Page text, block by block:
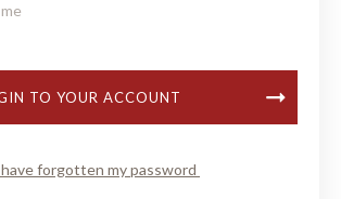
TO YOUR ACCOUNT
forgotten my password